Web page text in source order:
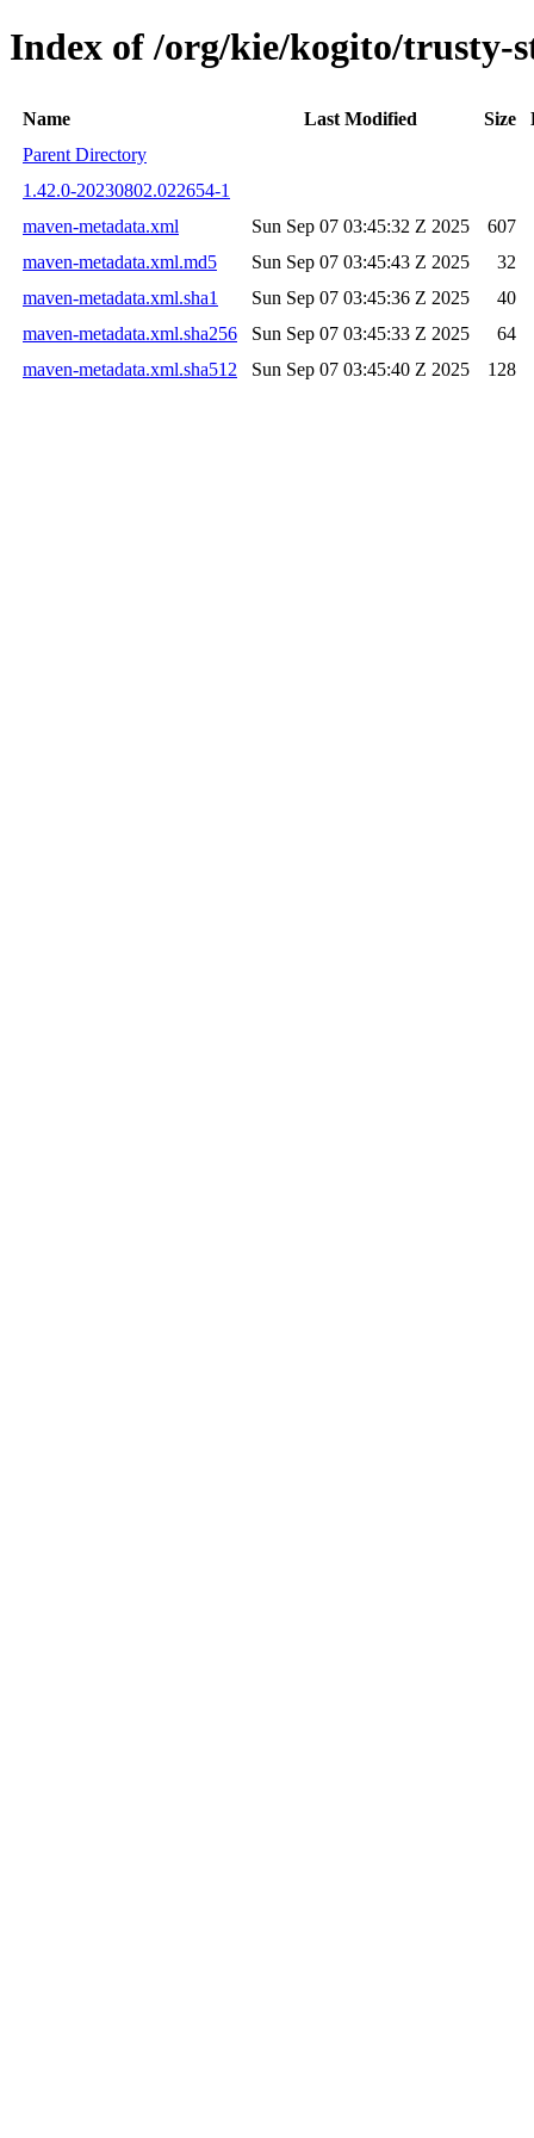
Index of /org/kie/kogito/trusty-
Name Last Modified Size
Parent Directory
1.42.0-20230802.022654-1
maven-metadata.xml
Sun Sep 07 03:45:32 Z 2025
607
maven-metadata.xml.md5
Sun Sep 07 03:45:43 Z 2025
32
maven-metadata.xml.sha1
Sun Sep 07 03:45:36 Z 2025
40
maven-metadata.xml.sha256
Sun Sep 07 03:45:33 Z 2025
64
maven-metadata.xml.sha512
Sun Sep 07 03:45:40 Z 2025 128